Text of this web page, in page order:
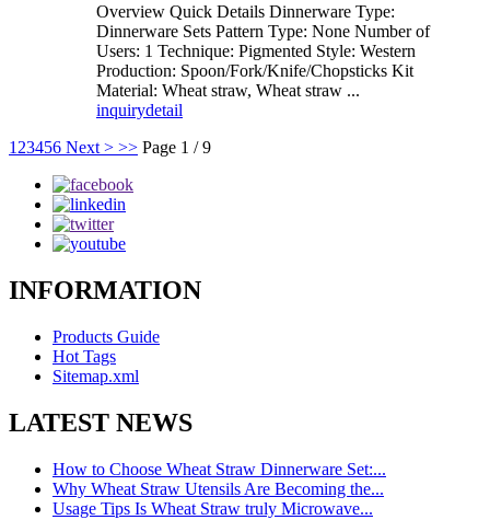
Overview Quick Details Dinnerware Type:
Dinnerware Sets Pattern Type: None Number of
Users: 1 Technique: Pigmented Style: Western
Production: Spoon/Fork/Knife/Chopsticks Kit
Material: Wheat straw, Wheat straw ...
inquirydetail
1 23456 Next > >> Page 1 / 9
INFORMATION
Products Guide
Hot Tags
Sitemap.xml
LATEST NEWS
How to Choose Wheat Straw Dinnerware Set:...
Why Wheat Straw Utensils Are Becoming the...
Usage Tips Is Wheat Straw truly Microwave...